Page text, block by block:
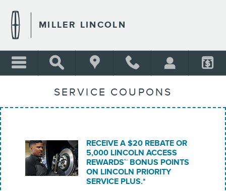
MILLER LINCOLN
SERVICE COUPONS
RECEIVE A $20 REBATE OR
5,000 LINCOLN ACCESS
REWARDS™ BONUS POINTS
ON LINCOLN PRIORITY
SERVICE PLUS.*